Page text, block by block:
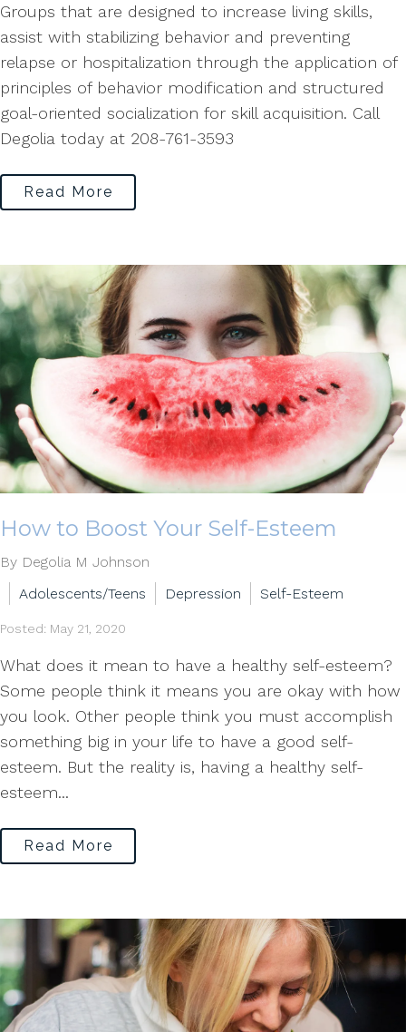
Groups that are designed to increase living skills,
assist with stabilizing behavior and preventing
relapse or hospitalization through the application of
principles of behavior modification and structured
goal-oriented socialization for skill acquisition. Call
Degolia today at 208-761-3593
Read More
How to Boost Your Self-Esteem
By Degolia M Johnson
Adolescents/Teens
Depression Self-Esteem
Posted: May 21, 2020
What does it mean to have a healthy self-esteem?
Some people think it means you are okay with how
you look. Other people think you must accomplish
something big in your life to have a good self-
esteem. But the reality is, having a healthy self-
esteem...
Read More